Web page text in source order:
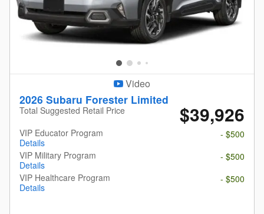
Video
2026 Subaru Forester Limited
Total Suggested Retail Price $39,926
VIP Educator Program
Details
- $500
VIP Military Program
Details
- $500
VIP Healthcare Program
Details
- $500